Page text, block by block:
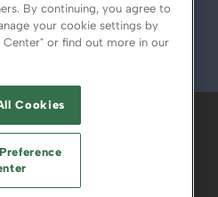
AUTHORIZED SERVICE
PRIVACY CHOICES
USE PRIVACY POLICY
By continuing, you agree to
your cookie settings by
or find out more in our
Cookies